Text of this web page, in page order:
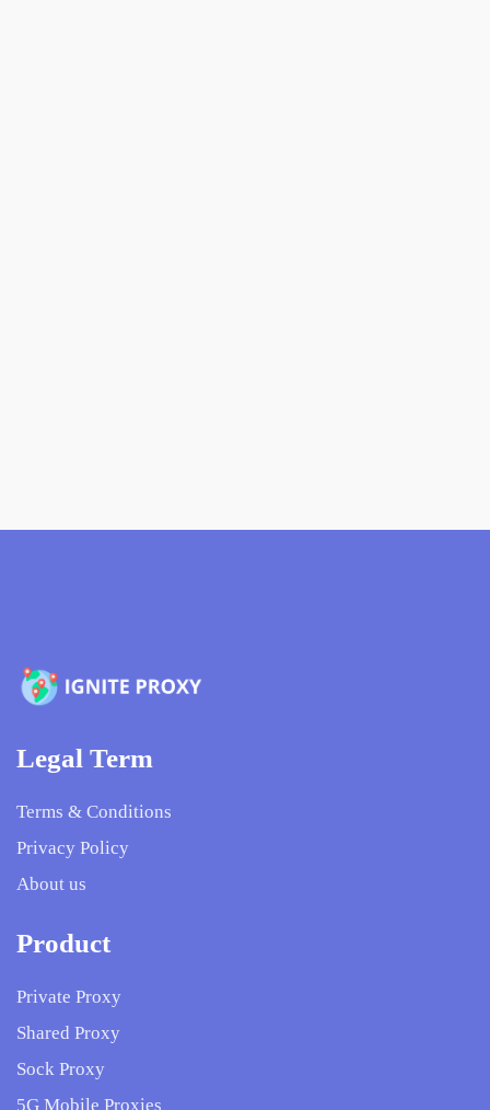
Legal Term
Terms & Conditions
Privacy Policy
About us
Product
Private Proxy
Shared Proxy
Sock Proxy
5G Mobile Proxies